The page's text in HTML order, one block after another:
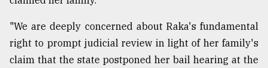
to
August
17,
2018
"We are deeply concerned about Raka's fundamental
right to prompt judicial review in light of her family's
claim that the state postponed her bail hearing at the